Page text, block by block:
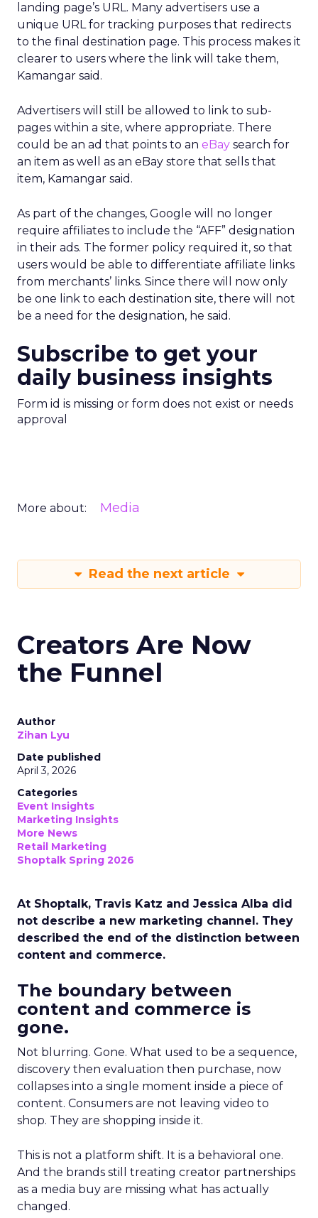
landing page’s URL. Many advertisers use a
unique URL for tracking purposes that redirects
to the final destination page. This process makes it
clearer to users where the link will take them,
Kamangar said.
Advertisers will still be allowed to link to sub-
pages within a site, where appropriate. There
could be an ad that points to an eBay search for
an item as well as an eBay store that sells that
item, Kamangar said.
As part of the changes, Google will no longer
require affiliates to include the “AFF” designation
in their ads. The former policy required it, so that
users would be able to differentiate affiliate links
from merchants’ links. Since there will now only
be one link to each destination site, there will not
be a need for the designation, he said.
Subscribe to get your
daily business insights
Form id is missing or form does not exist or needs
approval
More about: Media
Read the next article
Creators Are Now
the Funnel
Author
Zihan Lyu
Date published
April 3, 2026
Categories
Event Insights
Marketing Insights
More News
Retail Marketing
Shoptalk Spring 2026
At Shoptalk, Travis Katz and Jessica Alba did
not describe a new marketing channel. They
described the end of the distinction between
content and commerce.
The boundary between
content and commerce is
gone.
Not blurring. Gone. What used to be a sequence,
discovery then evaluation then purchase, now
collapses into a single moment inside a piece of
content. Consumers are not leaving video to
shop. They are shopping inside it.
This is not a platform shift. It is a behavioral one.
And the brands still treating creator partnerships
as a media buy are missing what has actually
changed.